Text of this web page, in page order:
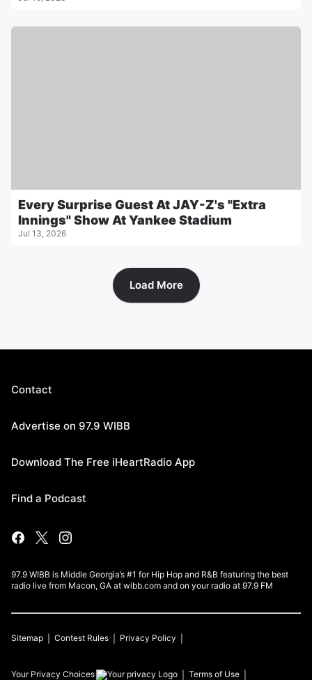
Every Surprise Guest At JAY-Z's "Extra
Innings" Show At Yankee Stadium
Jul 13, 2026
Load More
Contact
Advertise on 97.9 WIBB
Download The Free iHeartRadio App
Find a Podcast
97.9 WIBB is Middle Georgia’s #1 for Hip Hop and R&B featuring the best
radio live from Macon, GA at wibb.com and on your radio at 97.9 FM
Sitemap Contest Rules Privacy Policy
Your Privacy Choices Terms of Use